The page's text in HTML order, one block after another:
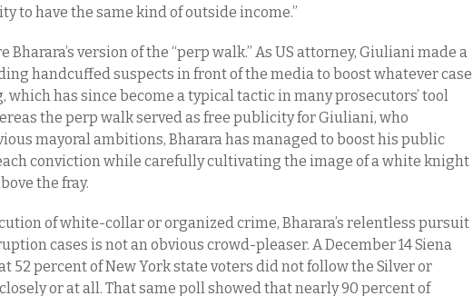
to have the same kind of outside income.”
Bharara’s version of the “perp walk.” As US attorney, Giuliani made a
handcuffed suspects in front of the media to boost whatever case
which has since become a typical tactic in many prosecutors’ tool
the perp walk served as free publicity for Giuliani, who
mayoral ambitions, Bharara has managed to boost his public
conviction while carefully cultivating the image of a white knight
the fray.
of white-collar or organized crime, Bharara’s relentless pursuit
cases is not an obvious crowd-pleaser. A December 14 Siena
52 percent of New York state voters did not follow the Silver or
or at all. That same poll showed that nearly 90 percent of